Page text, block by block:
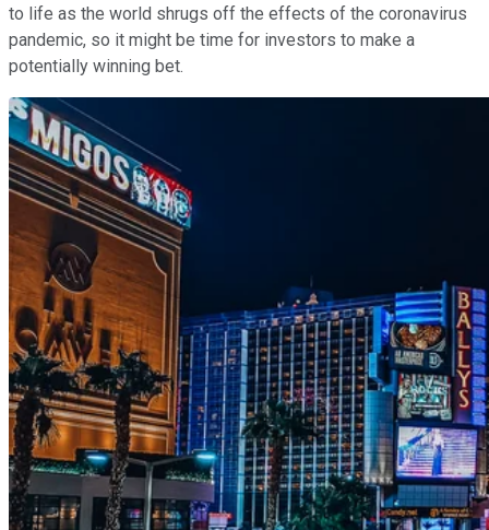
to life as the world shrugs off the effects of the coronavirus
pandemic, so it might be time for investors to make a
potentially winning bet.